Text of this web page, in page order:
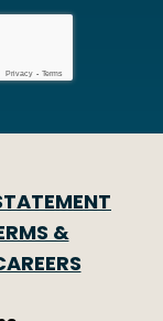
Privacy - Terms
&